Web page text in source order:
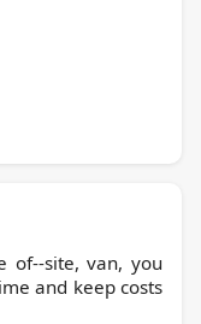
of--site, van, you
and keep costs